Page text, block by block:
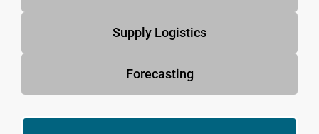
Supply Logistics
Forecasting